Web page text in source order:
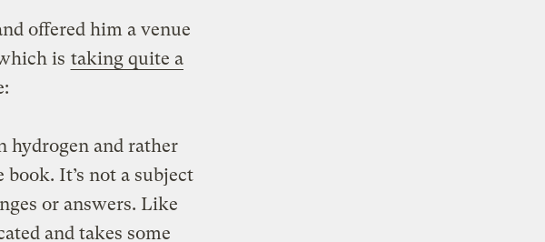
offered him a venue
is taking quite a
hydrogen and rather
It’s not a subject
or answers. Like
and takes some